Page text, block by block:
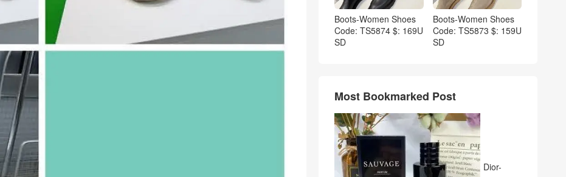
Boots-Women Shoes
Code: TS5874 $: 169U
SD
Boots-Women Shoes
Code: TS5873 $: 159U
SD
Most Bookmarked Post
Dior-